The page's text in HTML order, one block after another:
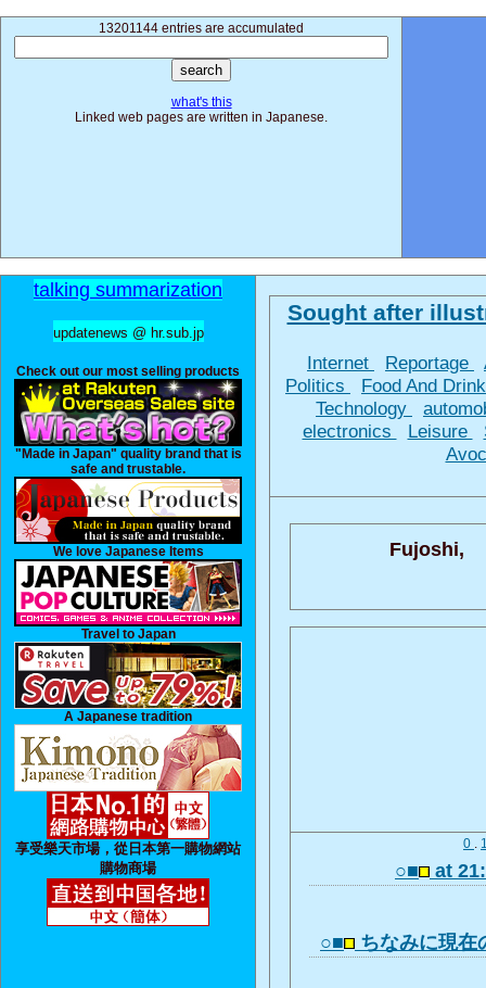
13201144 entries are accumulated
what's this
Linked web pages are written in Japanese.
talking summarization
updatenews @ hr.sub.jp
Check out our most selling products
"Made in Japan" quality brand that is
safe and trustable.
We love Japanese Items
Travel to Japan
A Japanese tradition
享受樂天市場，從日本第一購物網站
購物商場
Sought after
Internet Reportage
Politics
Food And
Technology
electronics
Leisure
Fujoshi,
0 .
○■ at
○■ ちなみに現